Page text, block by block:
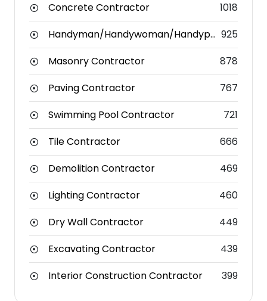
Concrete Contractor
1018
Handyman/Handywoman/Handyperson 925
Masonry Contractor
878
Paving Contractor
767
Swimming Pool Contractor
721
Tile Contractor
666
Demolition Contractor
469
Lighting Contractor
460
Dry Wall Contractor
449
Excavating Contractor
439
Interior Construction Contractor
399